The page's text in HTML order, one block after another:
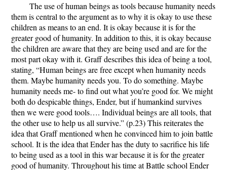
The use of human beings as tools because humanity needs
them is central to the argument as to why it is okay to use these
children as means to an end. It is okay because it is for the
greater good of humanity. In addition to this, it is okay because
the children are aware that they are being used and are for the
most part okay with it. Graff describes this idea of being a tool,
stating, “Human beings are free except when humanity needs
them. Maybe humanity needs you. To do something. Maybe
humanity needs me- to find out what you’re good for. We might
both do despicable things, Ender, but if humankind survives
then we were good tools…. Individual beings are all tools, that
the other use to help us all survive.” (p.23) This reiterates the
idea that Graff mentioned when he convinced him to join battle
school. It is the idea that Ender has the duty to sacrifice his life
to being used as a tool in this war because it is for the greater
good of humanity. Throughout his time at Battle school Ender